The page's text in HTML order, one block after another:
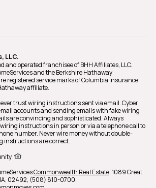
LLC.
and operated franchisee of BHH Affiliates, LLC.
and the Berkshire Hathaway
registered service marks of Columbia Insurance
affiliate.
trust wiring instructions sent via email. Cyber
accounts and sending emails with fake wiring
are convincing and sophisticated. Always
instructions in person or via a telephone call to
number. Never wire money without double-
instructions are correct.
Commonwealth Real Estate,1089 Great
02492, (508) 810-0700,